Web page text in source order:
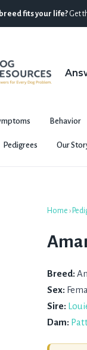
fits your life? Get
Behavior
Pedigrees Our
Home ›
Breed:
Sex:
Sire:
Dam: